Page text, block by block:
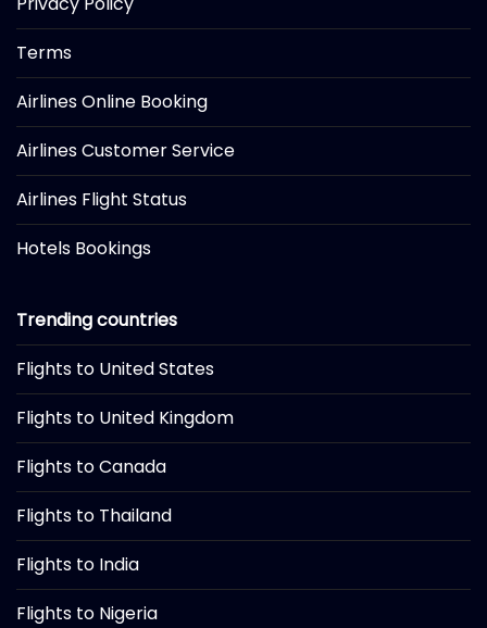
Terms
Airlines Online Booking
Airlines Customer Service
Airlines Flight Status
Hotels Bookings
Trending countries
Flights to United States
Flights to United Kingdom
Flights to Canada
Flights to Thailand
Flights to India
Flights to Nigeria